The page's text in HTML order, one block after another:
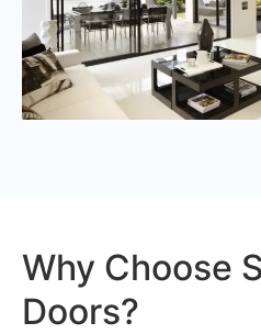
Why Choose
Doors?